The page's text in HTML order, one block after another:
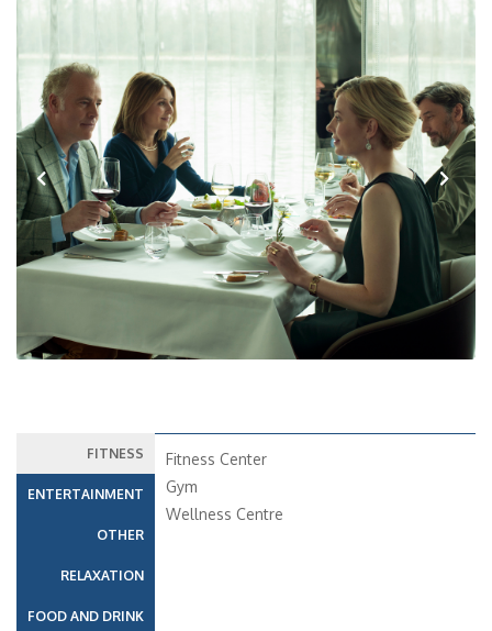
Previous Next
FITNESS
ENTERTAINMENT
OTHER
RELAXATION
FOOD AND DRINK
Fitness Center
Gym
Wellness Centre